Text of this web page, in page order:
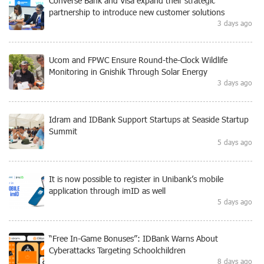
partnership to introduce new customer solutions
3 days ago
Ucom and FPWC Ensure Round-the-Clock Wildlife
Monitoring in Gnishik Through Solar Energy
3 days ago
Idram and IDBank Support Startups at Seaside Startup
Summit
5 days ago
It is now possible to register in Unibank’s mobile
application through imID as well
5 days ago
“Free In-Game Bonuses”: IDBank Warns About
Cyberattacks Targeting Schoolchildren
8 days ago